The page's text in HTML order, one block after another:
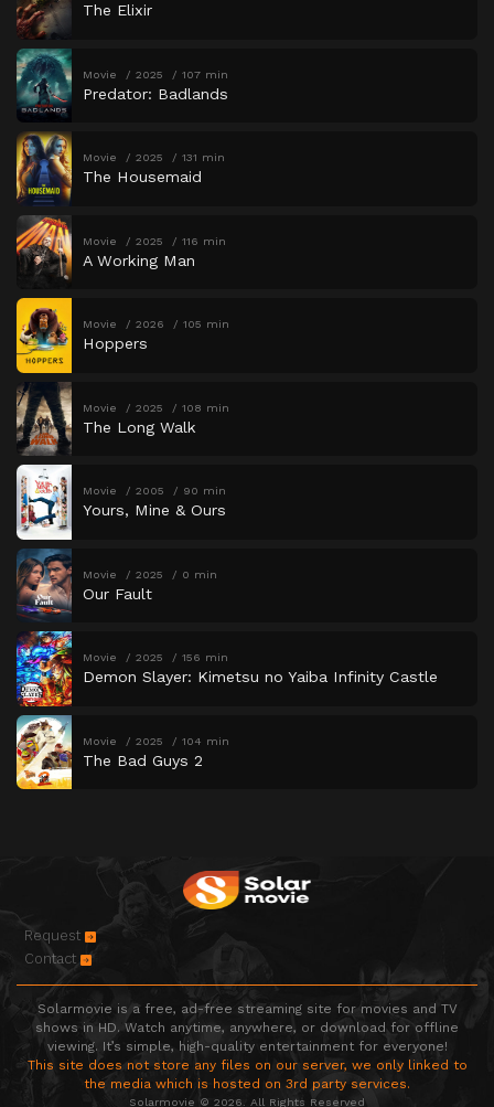
The Elixir
Movie 2025 107 min
Predator: Badlands
Movie 2025 131 min
The Housemaid
Movie 2025 116 min
A Working Man
Movie 2026 105 min
Hoppers
Movie 2025 108 min
The Long Walk
Movie 2005 90 min
Yours, Mine & Ours
Movie 2025 0 min
Our Fault
Movie 2025 156 min
Demon Slayer: Kimetsu no Yaiba Infinity Castle
Movie 2025 104 min
The Bad Guys 2
Request
Contact
Solarmovie is a free, ad-free streaming site for movies and TV
shows in HD. Watch anytime, anywhere, or download for offline
viewing. It’s simple, high-quality entertainment for everyone!
This site does not store any files on our server, we only linked to
the media which is hosted on 3rd party services.
Solarmovie © 2026. All Rights Reserved